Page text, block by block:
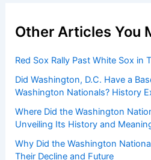
Other Articles You
Red Sox Rally Past White Sox in
Did Washington, D.C. Have a
Washington Nationals? History
Where Did the Washington
Unveiling Its History and
Why Did the Washington
Their Decline and Future